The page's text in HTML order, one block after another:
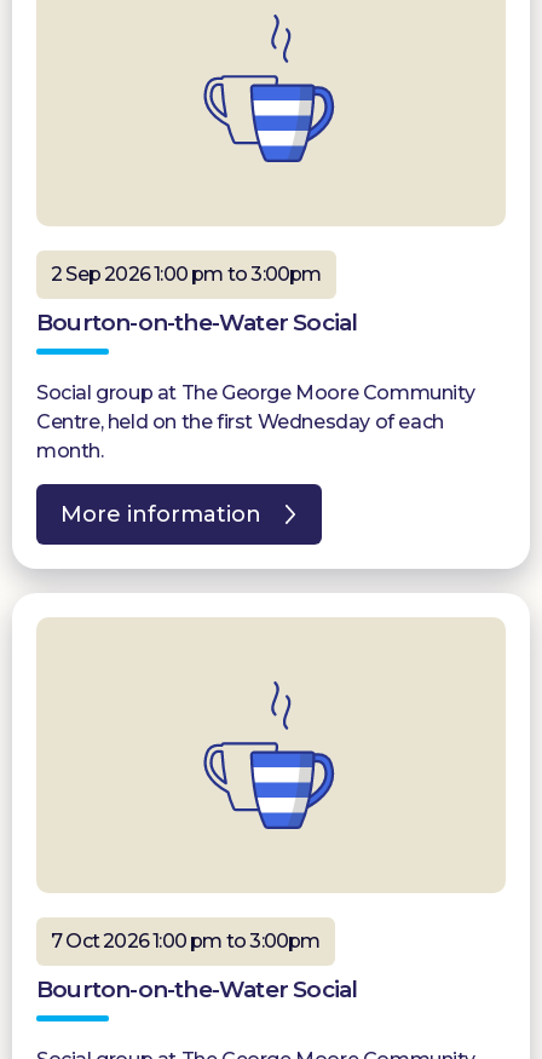
2 Sep 2026 1:00 pm to 3:00pm
Bourton-on-the-Water Social
Social group at The George Moore Community
Centre, held on the first Wednesday of each
month.
More information
7 Oct 2026 1:00 pm to 3:00pm
Bourton-on-the-Water Social